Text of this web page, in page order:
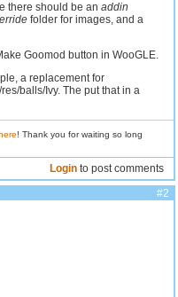
there should be an addin
folder for images, and a
Goomod button in WooGLE.
a replacement for
balls/Ivy. The put that in a
! Thank you for waiting so long
Login to post comments
#2